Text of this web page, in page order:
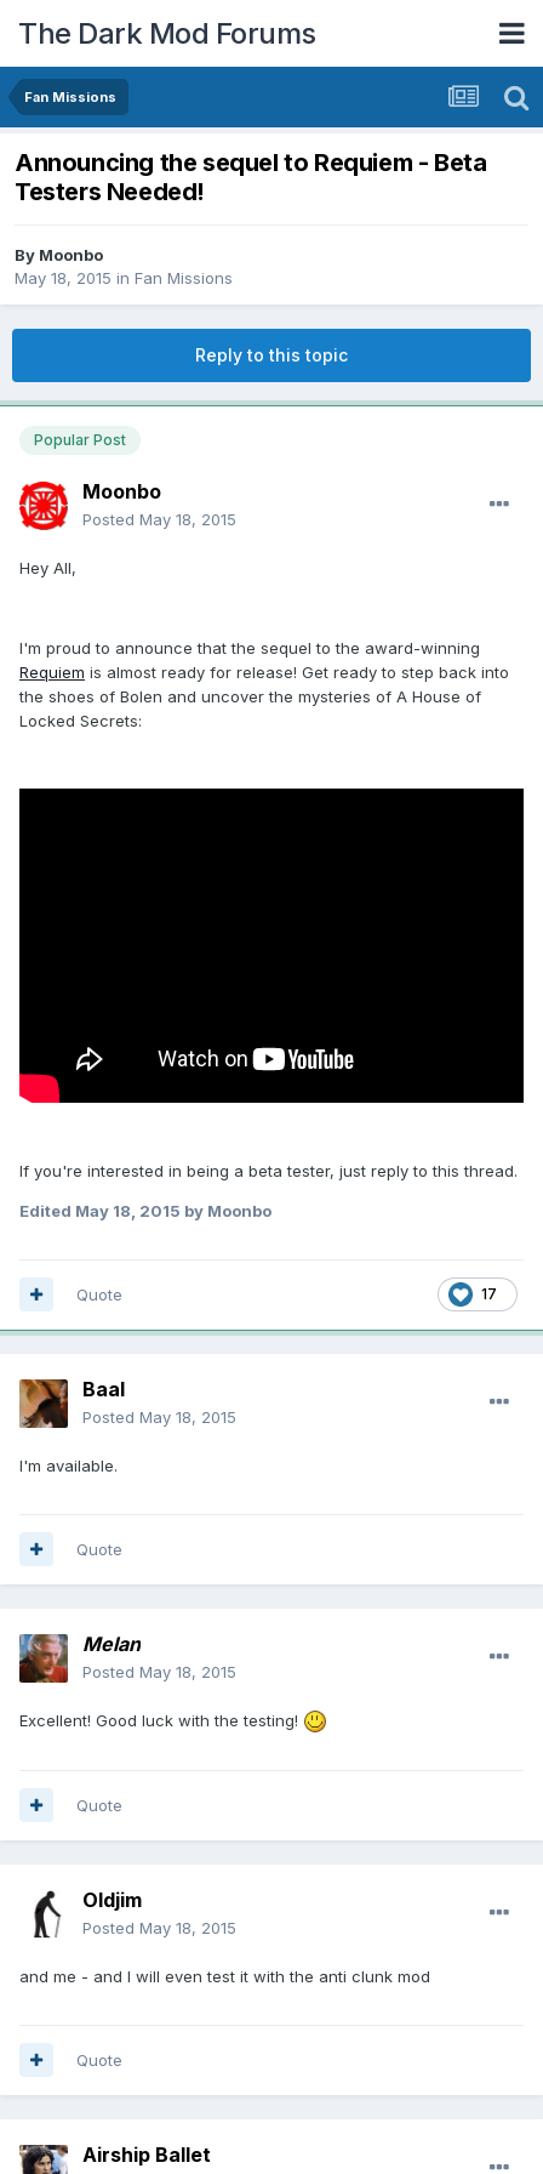
The Dark Mod Forums
Fan Missions
Announcing the sequel to Requiem - Beta
Testers Needed!
By Moonbo
May 18, 2015 in Fan Missions
Reply to this topic
Popular Post
Moonbo
Posted May 18, 2015
Hey All,
I'm proud to announce that the sequel to the award-winning
Requiem is almost ready for release! Get ready to step back into
the shoes of Bolen and uncover the mysteries of A House of
Locked Secrets:
If you're interested in being a beta tester, just reply to this thread.
Edited May 18, 2015 by Moonbo
17
Quote
Baal
Posted May 18, 2015
I'm available.
Quote
Melan
Posted May 18, 2015
Excellent! Good luck with the testing!
Quote
Oldjim
Posted May 18, 2015
and me - and I will even test it with the anti clunk mod
Quote
Airship Ballet